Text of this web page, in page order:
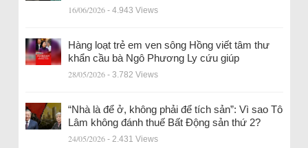
16/06/2026 - 4.943 Views
Hàng loạt trẻ em ven sông Hồng viết tâm thư
khẩn cầu bà Ngô Phương Ly cứu giúp
28/05/2026 - 3.782 Views
“Nhà là để ở, không phải để tích sản”: Vì sao Tô
Lâm không đánh thuế Bất Động sản thứ 2?
24/05/2026 - 2.431 Views